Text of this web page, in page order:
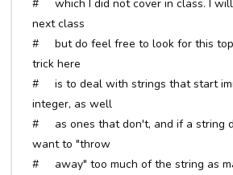
# which I did not cover in class. I
next class
# but do feel free to look for this
trick here
# is to deal with strings that start
integer, as well
# as ones that don't, and if a string
want to "throw
# away" too much of the string as